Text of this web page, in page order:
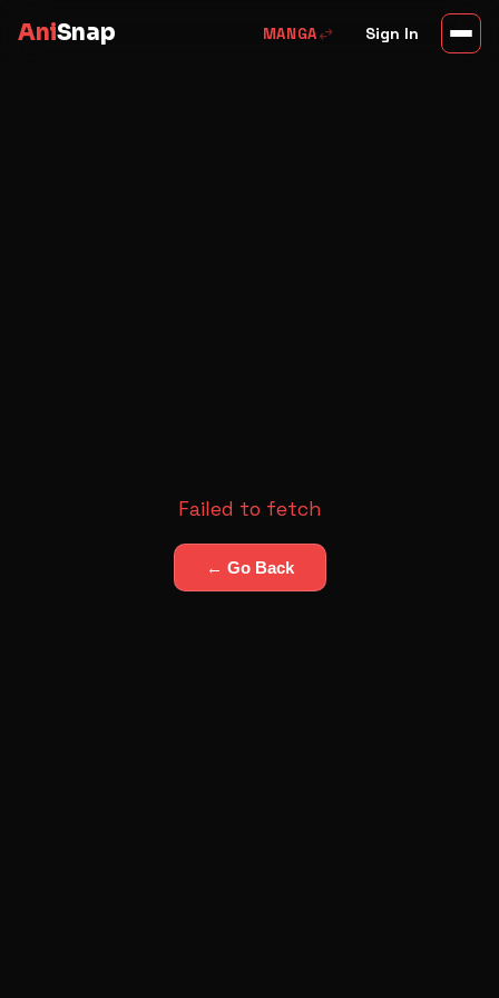
AniSnap MANGAswap_horiz Sign In
Failed to fetch
← Go Back